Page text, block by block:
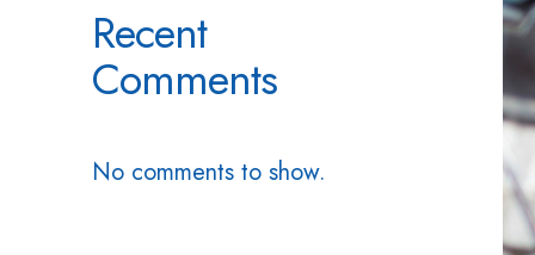
Recent
Comments
No comments to show.